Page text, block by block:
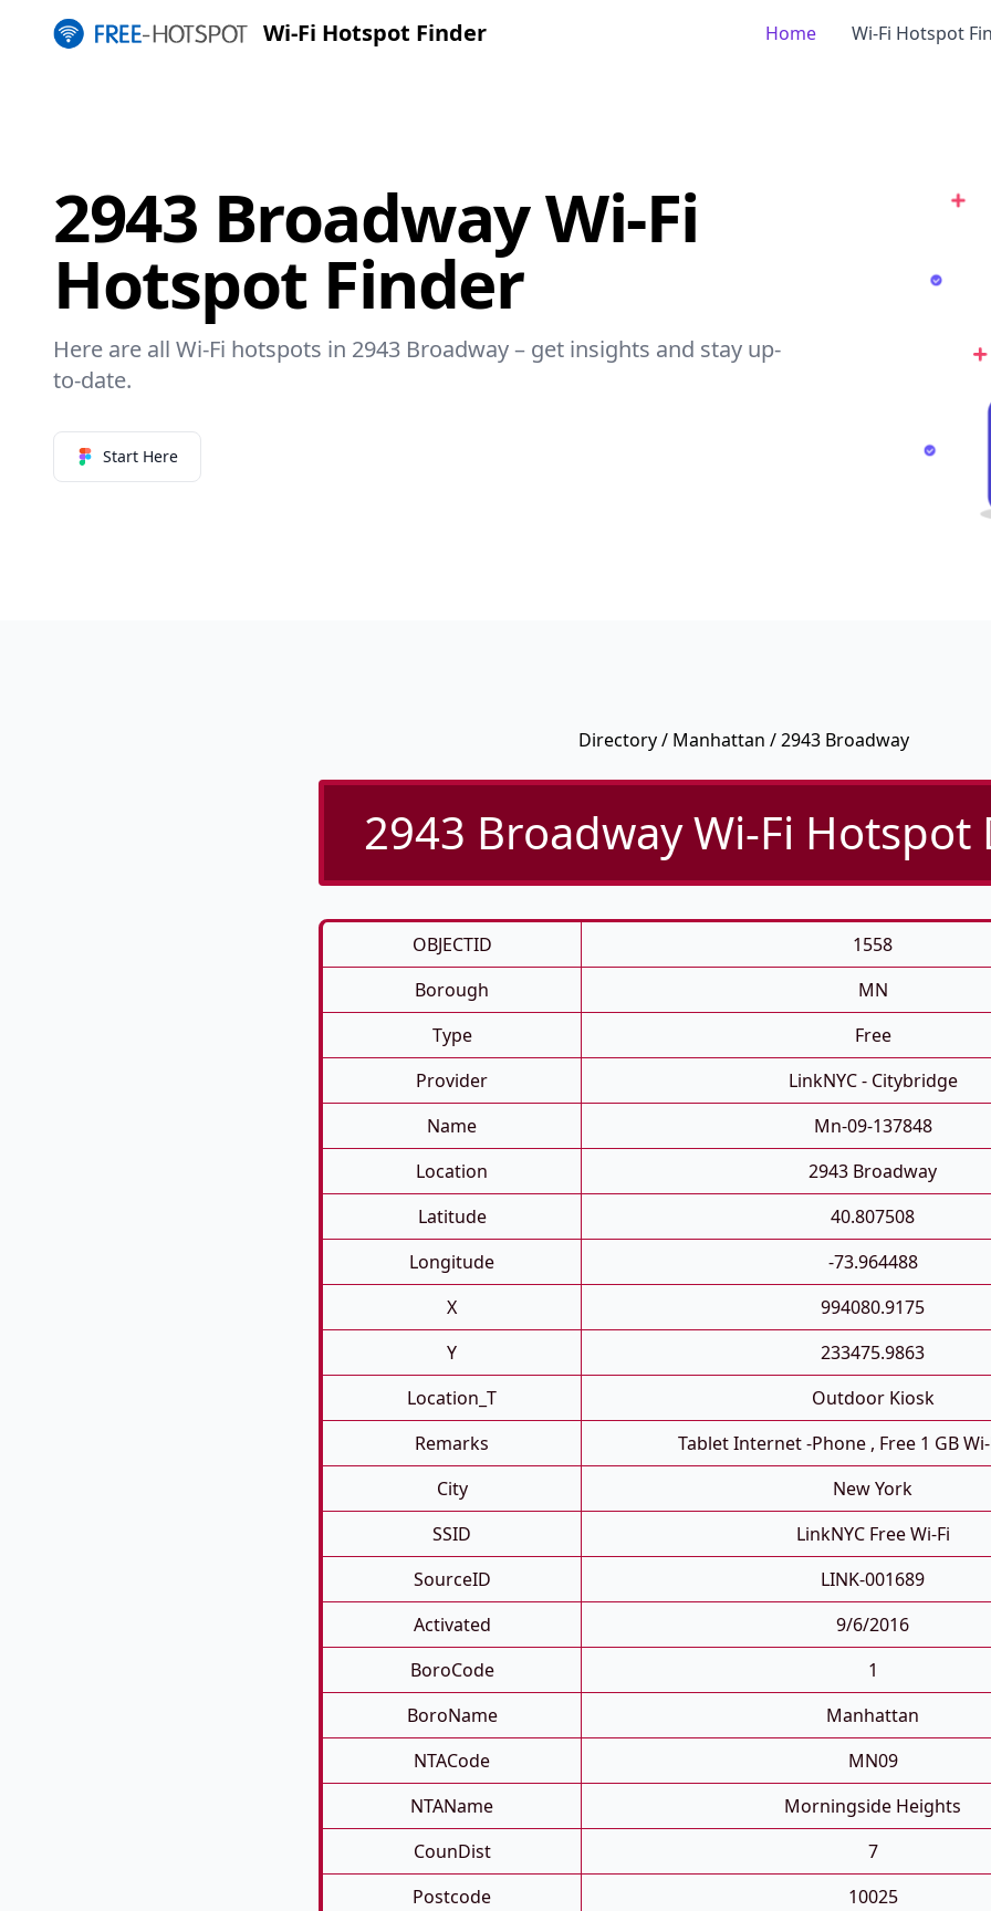
Wi-Fi Hotspot Finder Home Wi-Fi Hotspot
2943 Broadway Wi-Fi
Hotspot Finder
Here are all Wi-Fi hotspots in 2943 Broadway – get insights and stay up-
to-date.
Start Here
Directory/ Manhattan / 2943 Broadway
2943 Broadway Wi-Fi Hotspot
OBJECTID
1558
Borough
MN
Type
Free
Provider
LinkNYC - Citybridge
Name
Mn-09-137848
Location
2943 Broadway
Latitude
40.807508
Longitude
-73.964488
X
994080.9175
Y
233475.9863
Location_T
Outdoor Kiosk
Remarks
Tablet Internet -phone , Free 1 GB
City
New York
SSID
LinkNYC Free Wi-Fi
SourceID
LINK-001689
Activated
9/6/2016
BoroCode
1
BoroName
Manhattan
NTACode
MN09
NTAName
Morningside Heights
CounDist
7
Postcode
10025